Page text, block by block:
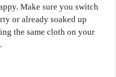
Make sure you switch
or already soaked up
the same cloth on your